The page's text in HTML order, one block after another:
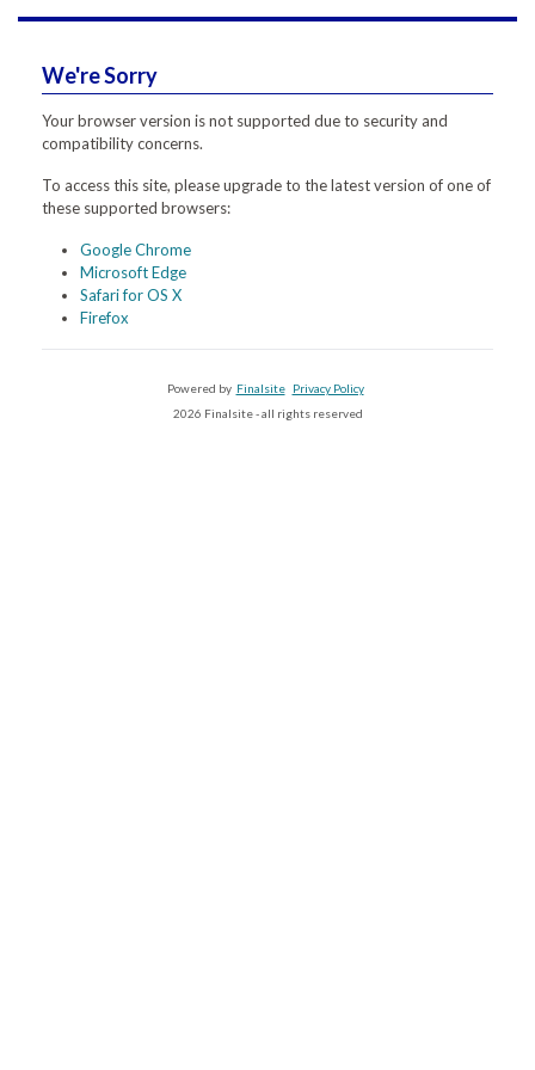
We're Sorry
Your browser version is not supported due to security and
compatibility concerns.
To access this site, please upgrade to the latest version of one of
these supported browsers:
Google Chrome
Microsoft Edge
Safari for OS X
Firefox
Powered by Finalsite
Privacy Policy
2026 Finalsite - all rights reserved